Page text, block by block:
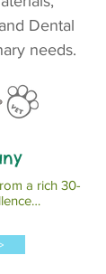
Dental
needs.
a rich 30-